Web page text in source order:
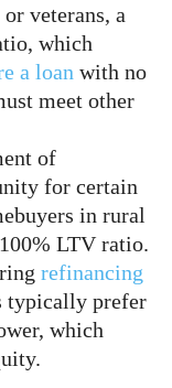
veterans, a
which
a loan with no
meet other
of
for certain
in rural
LTV ratio.
refinancing
typically prefer
which